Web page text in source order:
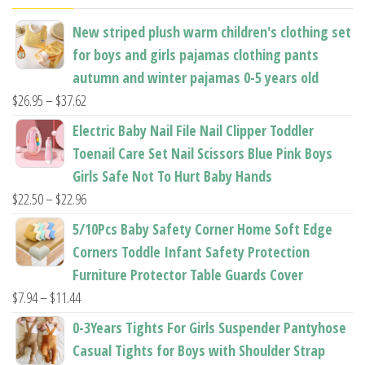
product
page
product
page
New striped plush warm children's clothing set
for boys and girls pajamas clothing pants
autumn and winter pajamas 0-5 years old
$26.95–$37.62
range:
$26.95
through
$37.62
Electric Baby Nail File Nail Clipper Toddler
Toenail Care Set Nail Scissors Blue Pink Boys
Girls Safe Not To Hurt Baby Hands
$22.50–$22.96Price
range:
through
5/10Pcs Baby Safety Corner Home Soft Edge
Corners Toddle Infant Safety Protection
Furniture Protector Table Guards Cover
$7.94–$11.44Price
range:
0-3Years Tights For Girls Suspender Pantyhose
Casual Tights for Boys with Shoulder Strap